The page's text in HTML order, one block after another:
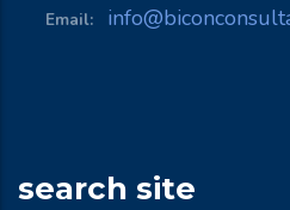
Email:
search site